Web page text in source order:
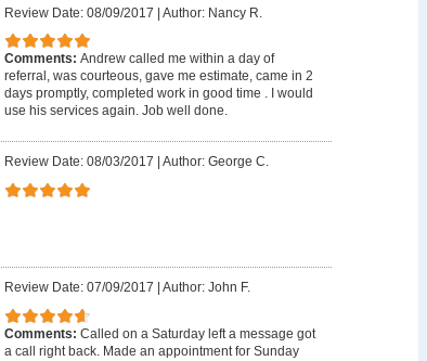
Review Date: 08/09/2017 | Author: Nancy R.
Comments: Andrew called me within a day of
referral, was courteous, gave me estimate, came in 2
days promptly, completed work in good time . I would
use his services again. Job well done.
Review Date: 08/03/2017 Author: George C.
Review Date: 07/09/2017 Author: John F.
Comments: Called on a Saturday left a message got
a call right back. Made an appointment for Sunday